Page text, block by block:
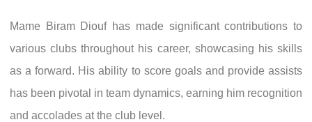
Mame Biram Diouf has made significant contributions to
various clubs throughout his career, showcasing his skills
as a forward. His ability to score goals and provide assists
has been pivotal in team dynamics, earning him recognition
and accolades at the club level.